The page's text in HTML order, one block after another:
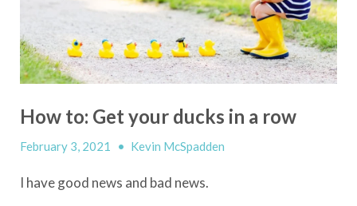
How to: Get your ducks in a row
February 3, 2021 • Kevin McSpadden
I have good news and bad news.